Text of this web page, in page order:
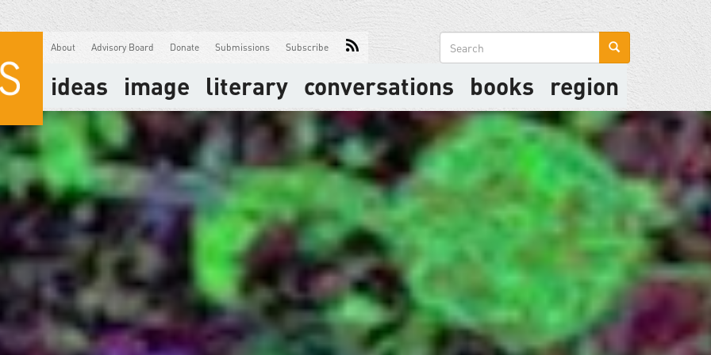
About Advisory Board Donate Submissions Subscribe
Search
form
ideas image literary conversations books region